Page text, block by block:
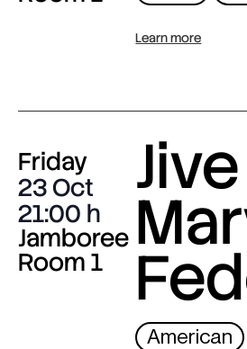
Learn more
Friday
23 Oct
21:00
Jamboree
Room 1
American